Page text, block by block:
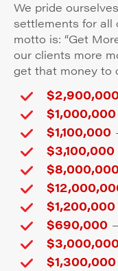
We pride
settlements for all
motto is: “Get
our clients more
get that money to
$2,900,000
$1,000,000
$1,100,000
$3,100,000
$8,000,000
$1,200,000
$690,000
$3,000,000
$1,300,000